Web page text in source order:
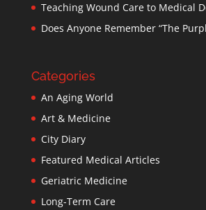
Teaching Wound Care to Medical
Does Anyone Remember “The
Categories
An Aging World
Art & Medicine
City Diary
Featured Medical Articles
Geriatric Medicine
Long-Term Care